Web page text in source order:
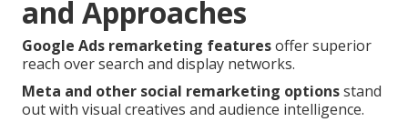
and Approaches
Google Ads remarketing featuresoffer superior
reach over search and display networks.
Meta and other social remarketing optionsstand
out with visual creatives and audience intelligence.